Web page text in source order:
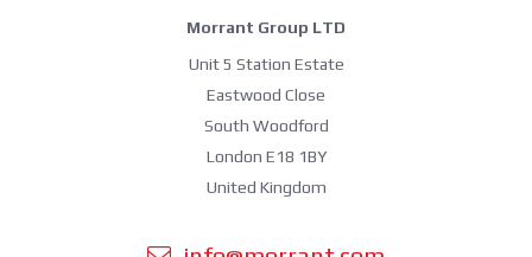
Morrant Group LTD
Unit 5 Station Estate
Eastwood Close
South Woodford
London E18 1BY
United Kingdom